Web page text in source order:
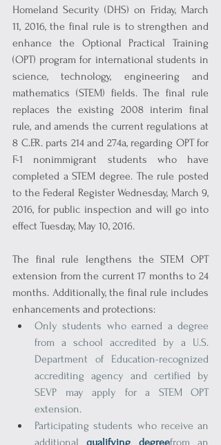
Homeland Security (DHS) on Friday, March
11, 2016, the final rule is to strengthen and
enhance the Optional Practical Training
(OPT) program for international students in
science, technology, engineering and
mathematics (STEM) fields. The final rule
replaces the existing 2008 interim final
rule, and amends the current regulations at
8 C.F.R. parts 214 and 274a, regarding OPT for
F-1 nonimmigrant students who have
completed a STEM degree. The rule posted
to the Federal Register Wednesday, March 9,
2016, for public inspection and will go into
effect Tuesday, May 10, 2016.
The final rule lengthens the STEM OPT
extension from the current 17 months to 24
months. Additionally, the final rule includes
enhancements and protections:
Only students who earned a degree
from a school accredited by a U.S.
Department of Education-recognized
accrediting agency and certified by
SEVP may apply for a STEM OPT
extension.
Participating students who receive an
additional qualifying degreefrom an